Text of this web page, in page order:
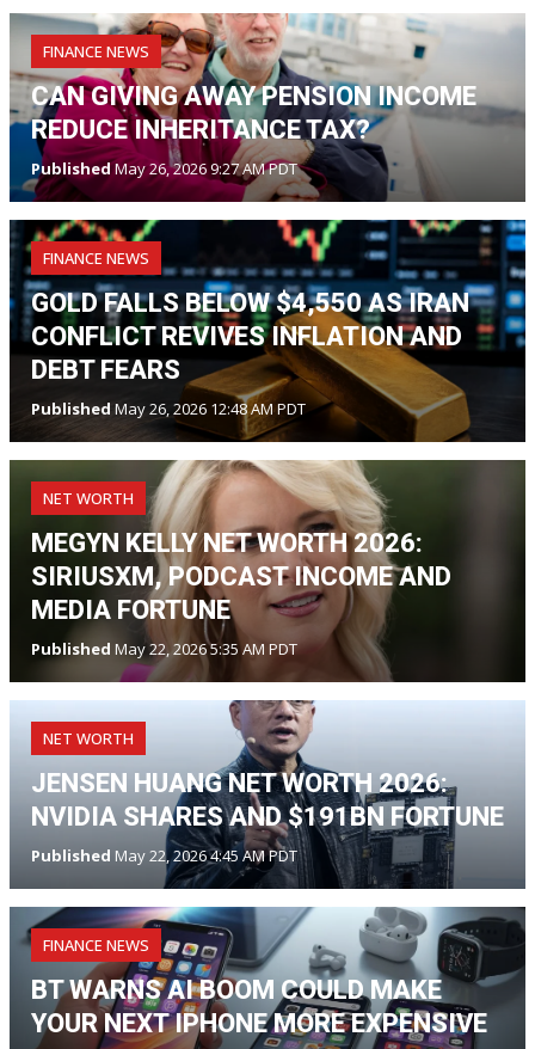
FINANCE NEWS
CAN GIVING AWAY PENSION INCOME
REDUCE INHERITANCE TAX?
PublishedMay 26, 2026 9:27 AM PDT
FINANCE NEWS
GOLD FALLS BELOW $4,550 AS IRAN
CONFLICT REVIVES INFLATION AND
DEBT FEARS
Published May 26, 2026 12:48 AM PDT
NET WORTH
MEGYN KELLY NET WORTH 2026:
SIRIUSXM, PODCAST INCOME AND
MEDIA FORTUNE
Published May 22, 2026 5:35 AM PDT
NET WORTH
JENSEN HUANG NET WORTH 2026:
NVIDIA SHARES AND $191BN FORTUNE
Published May 22, 2026 4:45 AM PDT
FINANCE NEWS
BT WARNS AI BOOM COULD MAKE
YOUR NEXT IPHONE MORE EXPENSIVE